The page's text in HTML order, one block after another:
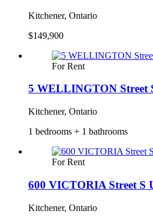
Kitchener, Ontario
$149,900
For Rent
5 WELLINGTON Street
Kitchener, Ontario
1 bedrooms + 1 bathrooms
For Rent
600 VICTORIA Street S
Kitchener, Ontario